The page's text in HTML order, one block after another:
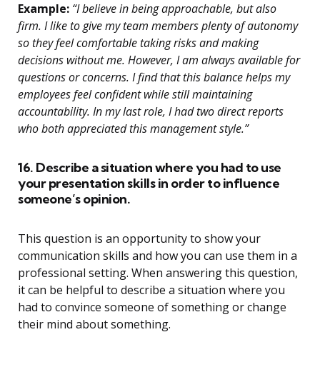
Example: “I believe in being approachable, but also
firm. I like to give my team members plenty of autonomy
so they feel comfortable taking risks and making
decisions without me. However, I am always available for
questions or concerns. I find that this balance helps my
employees feel confident while still maintaining
accountability. In my last role, I had two direct reports
who both appreciated this management style.”
16. Describe a situation where you had to use
your presentation skills in order to influence
someone’s opinion.
This question is an opportunity to show your
communication skills and how you can use them in a
professional setting. When answering this question,
it can be helpful to describe a situation where you
had to convince someone of something or change
their mind about something.